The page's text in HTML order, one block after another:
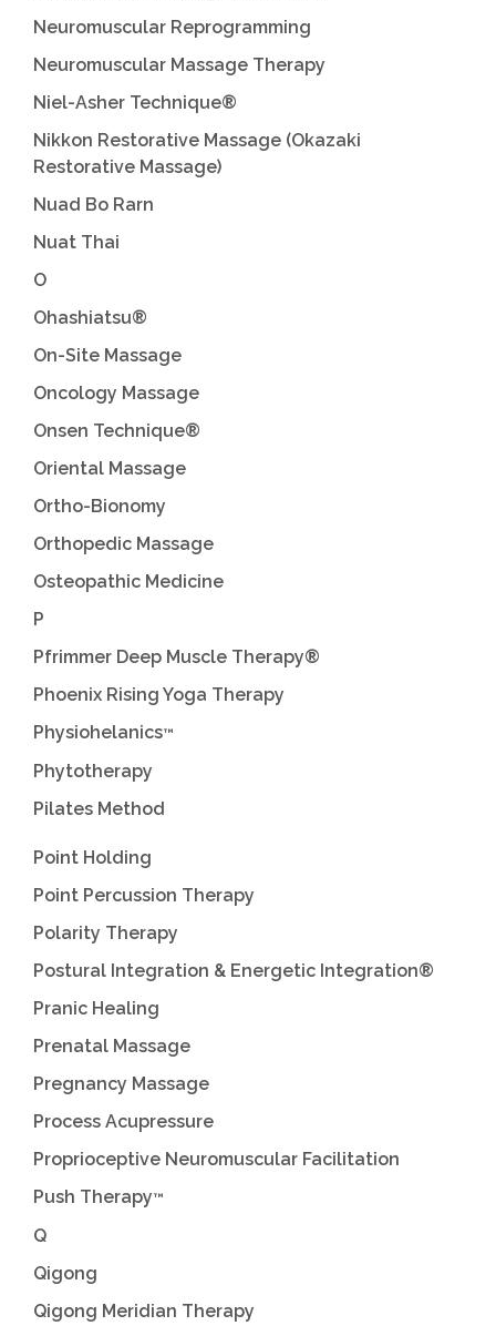
Neuromuscular Reprogramming
Neuromuscular Massage Therapy
Niel-Asher Technique®
Nikkon Restorative Massage (Okazaki
Restorative Massage)
Nuad Bo Rarn
Nuat Thai
O
Ohashiatsu®
On-Site Massage
Oncology Massage
Onsen Technique®
Oriental Massage
Ortho-Bionomy
Orthopedic Massage
Osteopathic Medicine
P
Pfrimmer Deep Muscle Therapy®
Phoenix Rising Yoga Therapy
Physiohelanics™
Phytotherapy
Pilates Method
Point Holding
Point Percussion Therapy
Polarity Therapy
Postural Integration & Energetic Integration®
Pranic Healing
Prenatal Massage
Pregnancy Massage
Process Acupressure
Proprioceptive Neuromuscular Facilitation
Push Therapy™
Q
Qigong
Qigong Meridian Therapy